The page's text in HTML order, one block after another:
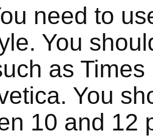
need to
You
as
You
10 and 12